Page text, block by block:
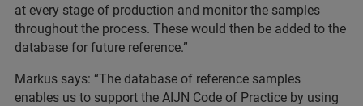
at every stage of production and monitor the samples
throughout the process. These would then be added to the
database for future reference.”
Markus says: “The database of reference samples
enables us to support the AIJN Code of Practice by using